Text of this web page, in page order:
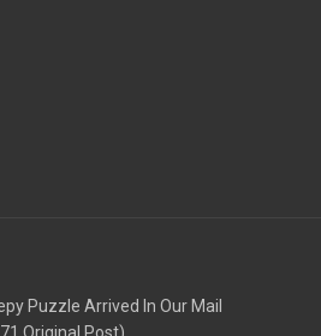
Puzzle Arrived In Our Mail